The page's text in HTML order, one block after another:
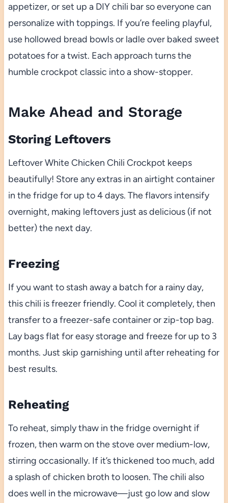
appetizer, or set up a DIY chili bar so everyone can
personalize with toppings. If you’re feeling playful,
use hollowed bread bowls or ladle over baked sweet
potatoes for a twist. Each approach turns the
humble crockpot classic into a show-stopper.
Make Ahead and Storage
Storing Leftovers
Leftover White Chicken Chili Crockpot keeps
beautifully! Store any extras in an airtight container
in the fridge for up to 4 days. The flavors intensify
overnight, making leftovers just as delicious (if not
better) the next day.
Freezing
If you want to stash away a batch for a rainy day,
this chili is freezer friendly. Cool it completely, then
transfer to a freezer-safe container or zip-top bag.
Lay bags flat for easy storage and freeze for up to 3
months. Just skip garnishing until after reheating for
best results.
Reheating
To reheat, simply thaw in the fridge overnight if
frozen, then warm on the stove over medium-low,
stirring occasionally. If it’s thickened too much, add
a splash of chicken broth to loosen. The chili also
does well in the microwave—just go low and slow